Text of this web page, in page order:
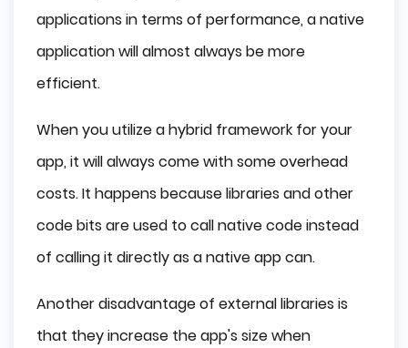
applications in terms of performance, a native
application will almost always be more
efficient.
When you utilize a hybrid framework for your
app, it will always come with some overhead
costs. It happens because libraries and other
code bits are used to call native code instead
of calling it directly as a native app can.
Another disadvantage of external libraries is
that they increase the app's size when